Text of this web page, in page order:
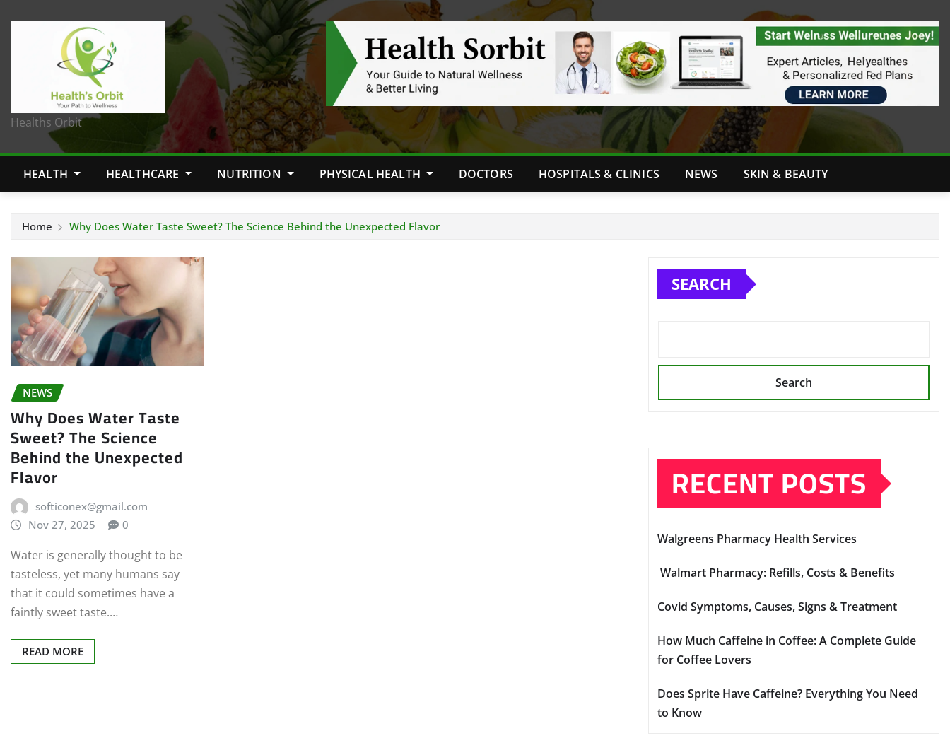
Healths Orbit
HEALTH HEALTHCARE NUTRITION PHYSICAL HEALTH DOCTORS HOSPITALS & CLINICS NEWS SKIN & BEAUTY
Home Why Does Water Taste Sweet? The Science Behind the Unexpected Flavor
NEWS
Why Does Water Taste
Sweet? The Science
Behind the Unexpected
Flavor
softiconex@gmail.com
Nov 27, 2025
0
Water is generally thought to be
tasteless, yet many humans say
that it could sometimes have a
faintly sweet taste.…
READ MORE
SEARCH
Search
RECENT POSTS
Walgreens Pharmacy Health Services
Walmart Pharmacy: Refills, Costs & Benefits
Covid Symptoms, Causes, Signs & Treatment
How Much Caffeine in Coffee: A Complete Guide
for Coffee Lovers
Does Sprite Have Caffeine? Everything You Need
to Know